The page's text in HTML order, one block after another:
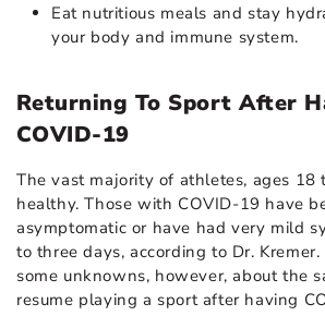
Eat nutritious meals and stay
your body and immune system.
Returning To Sport After
COVID-19
The vast majority of athletes, ages 18
healthy. Those with COVID-19 have
asymptomatic or have had very mild
to three days, according to Dr.
some unknowns, however, about the
resume playing a sport after having